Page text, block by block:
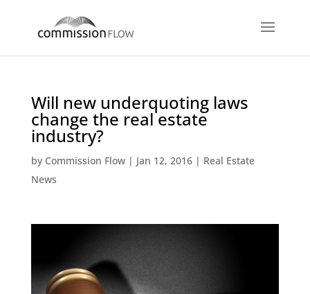
Will new underquoting laws
change the real estate
industry?
by Commission Flow| Jan 12, 2016| Real Estate
News